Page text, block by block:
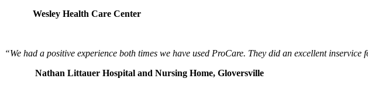
Wesley Health Care Center
“We had a positive experience both times we have used ProCare. They did an excellent
Nathan Littauer Hospital and Nursing Home, Gloversville